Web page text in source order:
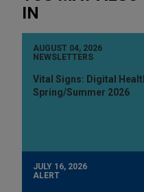
IN
AUGUST 04, 2026
NEWSLETTERS
Vital Signs: Digital
Spring/Summer 2026
JULY 16, 2026
ALERT